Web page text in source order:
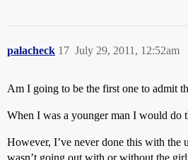
palacheck July 29, 2011, 12:52am
17
Am I going to be the first one to admit
When I was a younger man I would do
However, I’ve never done this with the
wasn’t going out with or without the